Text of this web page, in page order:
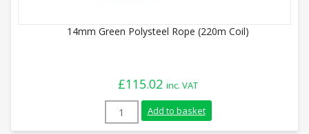
14mm Green Polysteel Rope (220m Coil)
£115.02 inc. VAT
14mm Green Polysteel Rope (220m Coil)
Add to basket